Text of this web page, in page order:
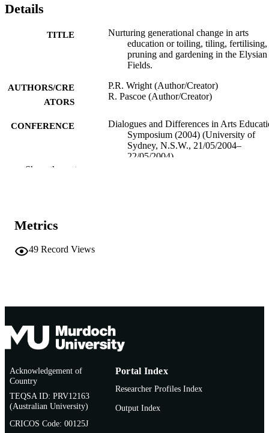
Details
TITLE
Nurturing generational change in arts
education or toiling, tiling, fertilising,
pruning and gardening in the Elysian
Fields.
AUTHORS/CRE
ATORS
P.R. Wright (Author/Creator)
R. Pascoe (Author/Creator)
CONFERENCE
Dialogues and Differences in Arts
Symposium (2004) (University of
Sydney, N.S.W., 21/05/2004–
22/05/2004)
Show the rest
Metrics
49 Record Views
Acknowledgement of
Country
TEQSA ID: PRV12163
(Australian University)
CRICOS Code: 00125J
Portal Index
Researcher Profiles Index
Output Index